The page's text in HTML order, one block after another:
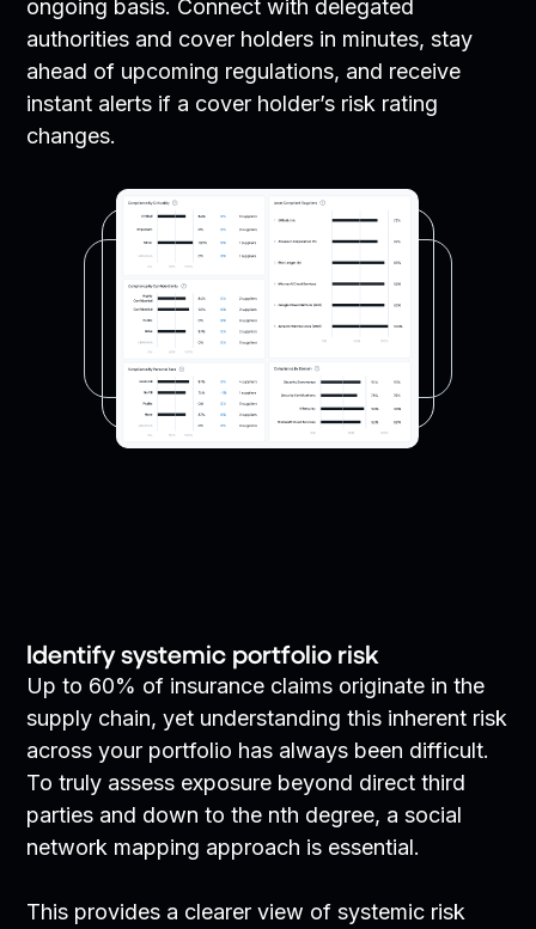
ongoing basis. Connect with delegated
authorities and cover holders in minutes, stay
ahead of upcoming regulations, and receive
instant alerts if a cover holder’s risk rating
changes.
Identify systemic portfolio risk
Up to 60% of insurance claims originate in the
supply chain, yet understanding this inherent risk
across your portfolio has always been difficult.
To truly assess exposure beyond direct third
parties and down to the nth degree, a social
network mapping approach is essential.
This provides a clearer view of systemic risk